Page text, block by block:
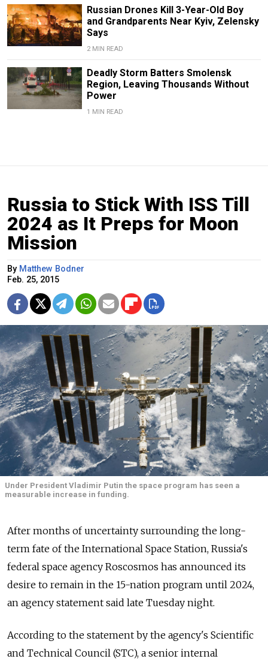
Russian Drones Kill 3-Year-Old Boy
and Grandparents Near Kyiv, Zelensky
Says
2 MIN READ
Deadly Storm Batters Smolensk
Region, Leaving Thousands Without
Power
1 MIN READ
Russia to Stick With ISS Till
2024 as It Preps for Moon
Mission
By Matthew Bodner
Feb. 25, 2015
Under President Vladimir Putin the space program has seen a
measurable increase in funding.
After months of uncertainty surrounding the long-
term fate of the International Space Station, Russia's
federal space agency Roscosmos has announced its
desire to remain in the 15-nation program until 2024,
an agency statement said late Tuesday night.
According to the statement by the agency's Scientific
and Technical Council (STC), a senior internal